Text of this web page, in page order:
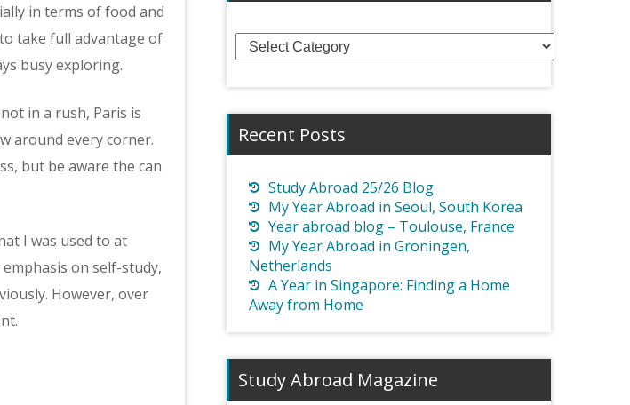
in terms of food and
take full advantage of
busy exploring.
in a rush, Paris is
around every corner.
but be aware the can
I was used to at
on self-study,
However, over
Categories
Recent Posts
Study Abroad 25/26 Blog
My Year Abroad in Seoul, South Korea
Year abroad blog – Toulouse, France
My Year Abroad in Groningen,
Netherlands
A Year in Singapore: Finding a Home
Away from Home
Study Abroad Magazine